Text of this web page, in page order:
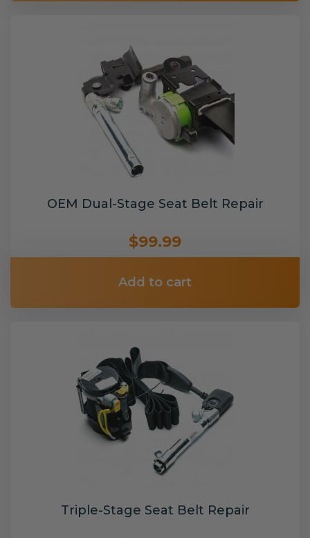
OEM Dual-Stage Seat Belt Repair
$99.99
Add to cart
Triple-Stage Seat Belt Repair